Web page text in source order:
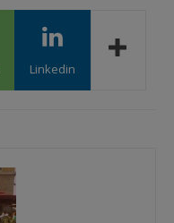
Linkedin